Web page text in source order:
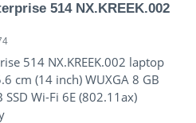
514 NX.KREEK.002
514 NX.KREEK.002 laptop
cm (14 inch) WUXGA 8 GB
SSD Wi-Fi 6E (802.11ax)